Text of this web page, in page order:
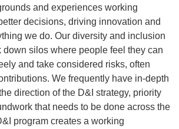
and experiences working
decisions, driving innovation and
we do. Our diversity and inclusion
down silos where people feel they can
and take considered risks, often
We frequently have in-depth
direction of the D&I strategy, priority
that needs to be done across the
program creates a working